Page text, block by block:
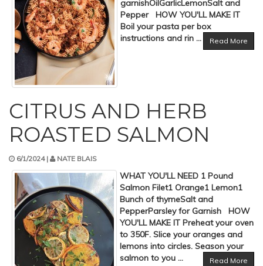
garnishOilGarlicLemonSalt and
Pepper HOW YOU'LL MAKE IT
Boil your pasta per box
instructions and rin ...
Read More
CITRUS AND HERB
ROASTED SALMON
6/1/2024 | NATE BLAIS
WHAT YOU'LL NEED 1 Pound
Salmon Filet1 Orange1 Lemon1
Bunch of thymeSalt and
PepperParsley for Garnish HOW
YOU'LL MAKE IT Preheat your oven
to 350F. Slice your oranges and
lemons into circles. Season your
salmon to you ...
Read More